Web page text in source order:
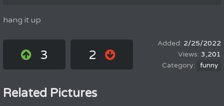
hang it up
3 2
2/25/2022
3,201
funny
Related Pictures